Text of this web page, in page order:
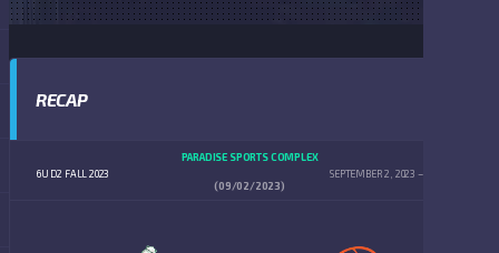
RECAP
6U D2 FALL 2023
PARADISE SPORTS COMPLEX
SEPTEMBER 2, 2023
(09/02/2023)